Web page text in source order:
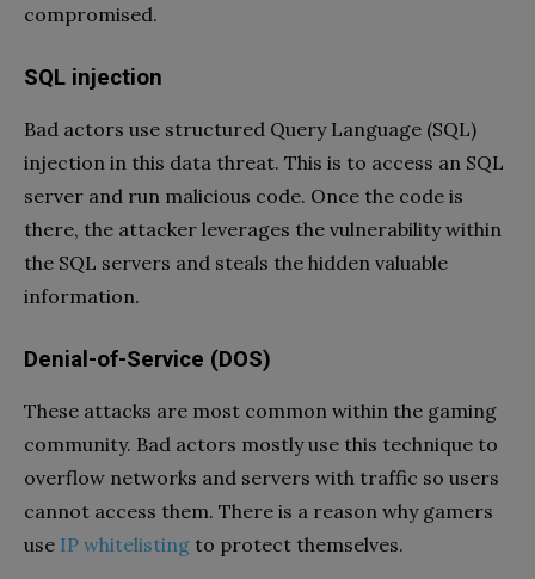
compromised.
SQL injection
Bad actors use structured Query Language (SQL)
injection in this data threat. This is to access an SQL
server and run malicious code. Once the code is
there, the attacker leverages the vulnerability within
the SQL servers and steals the hidden valuable
information.
Denial-of-Service (DOS)
These attacks are most common within the gaming
community. Bad actors mostly use this technique to
overflow networks and servers with traffic so users
cannot access them. There is a reason why gamers
use IP whitelisting to protect themselves.